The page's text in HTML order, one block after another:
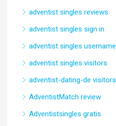
adventist singles reviews
adventist singles sign in
adventist singles username
adventist singles visitors
adventist-dating-de visitors
AdventistMatch review
Adventistsingles gratis